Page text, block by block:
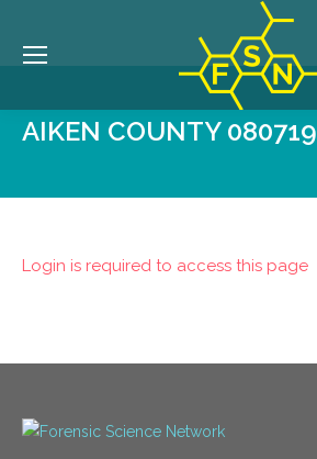
AIKEN COUNTY 080719
Login is required to access this page